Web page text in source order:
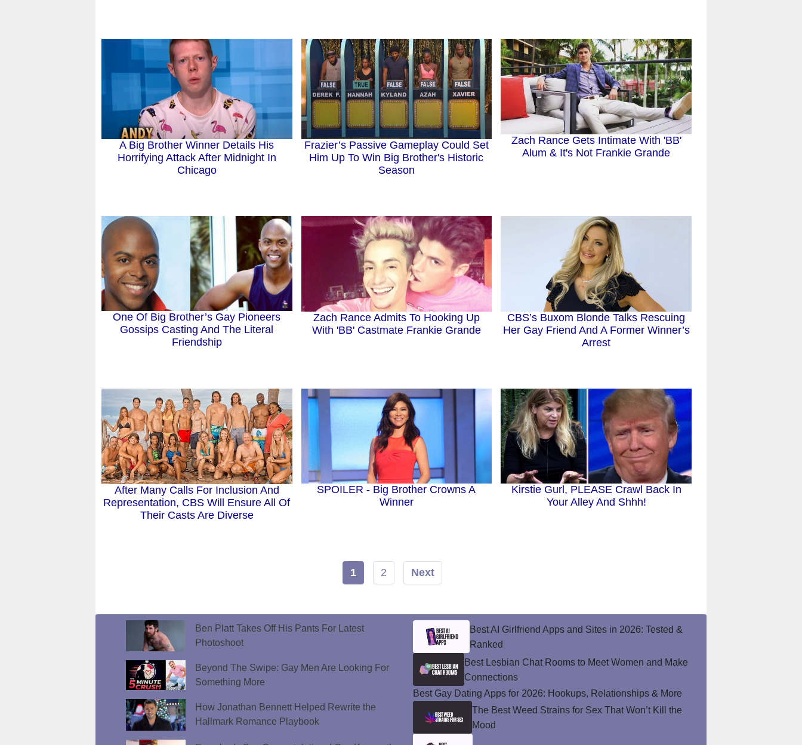
A Big Brother Winner Details His
Horrifying Attack After Midnight In
Chicago
Frazier’s Passive Gameplay Could Set
Him Up To Win Big Brother's Historic
Season
Zach Rance Gets Intimate With 'BB'
Alum & It's Not Frankie Grande
One Of Big Brother’s Gay Pioneers
Gossips Casting And The Literal
Friendship
Zach Rance Admits To Hooking Up
With 'BB' Castmate Frankie Grande
CBS’s Buxom Blonde Talks Rescuing
Her Gay Friend And A Former Winner’s
Arrest
After Many Calls For Inclusion And
Representation, CBS Will Ensure All Of
Their Casts Are Diverse
SPOILER - Big Brother Crowns A
Winner
Kirstie Gurl, PLEASE Crawl Back In
Your Alley And Shhh!
1 2 Next
Ben Platt Takes Off His Pants For Latest
Photoshoot
Beyond The Swipe: Gay Men Are Looking For
Something More
How Jonathan Bennett Helped Rewrite the
Hallmark Romance Playbook
Best AI Girlfriend Apps and Sites in 2026: Tested &
Ranked
Best Lesbian Chat Rooms to Meet Women and Make
Connections
Best Gay Dating Apps for 2026: Hookups, Relationships & More
The Best Weed Strains for Sex That Won’t Kill the
Mood